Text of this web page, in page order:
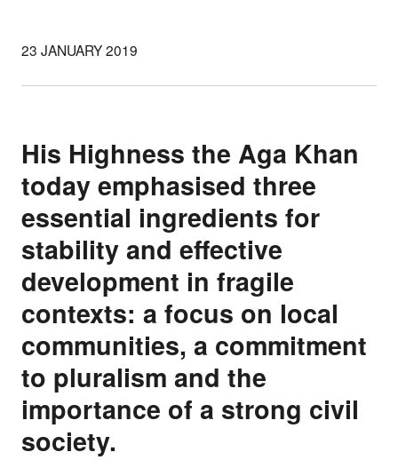
23 JANUARY 2019
His Highness the Aga Khan
today emphasised three
essential ingredients for
stability and effective
development in fragile
contexts: a focus on local
communities, a commitment
to pluralism and the
importance of a strong civil
society.